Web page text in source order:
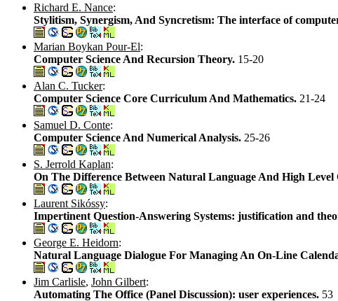
Richard E. Nance:
Stylitism, Synergism, And Syncretism: The interface of
Marian Boykan Pour-El:
Computer Science And Recursion Theory. 15-20
Alan C. Tucker:
Computer Science Core Curriculum And Mathematics. 21-24
Samuel D. Conte:
Computer Science And Numerical Analysis. 25-26
S. Jerrold Kaplan:
On The Difference Between Natural Language And High Level
Laurent Sikóssy:
Impertinent Question-Answering Systems: justification and
George E. Heidorn:
Natural Language Dialogue For Managing An On-Line
Jim Carlisle, John Gilbert:
Automating The Office (Panel Discussion): user experiences. 53